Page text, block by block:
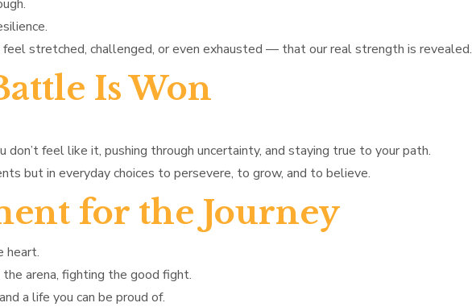
stretched, challenged, or even exhausted — that our real strength is revealed.
Is Won
don’t feel like it, pushing through uncertainty, and staying true to your path.
but in everyday choices to persevere, to grow, and to believe.
for the Journey
heart.
arena, fighting the good fight.
a life you can be proud of.